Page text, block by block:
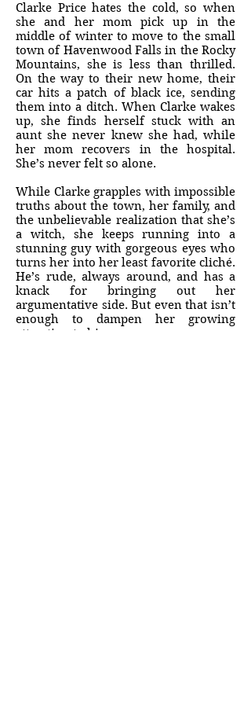
Clarke Price hates the cold, so when
she and her mom pick up in the
middle of winter to move to the small
town of Havenwood Falls in the Rocky
Mountains, she is less than thrilled.
On the way to their new home, their
car hits a patch of black ice, sending
them into a ditch. When Clarke wakes
up, she finds herself stuck with an
aunt she never knew she had, while
her mom recovers in the hospital.
She’s never felt so alone.
While Clarke grapples with impossible
truths about the town, her family, and
the unbelievable realization that she’s
a witch, she keeps running into a
stunning guy with gorgeous eyes who
turns her into her least favorite cliché.
He’s rude, always around, and has a
knack for bringing out her
argumentative side. But even that isn’t
enough to dampen her growing
attraction to him.